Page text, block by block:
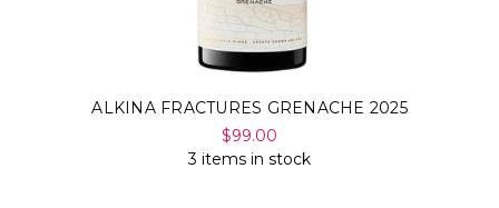
ALKINA FRACTURES GRENACHE 2025
$99.00
3 items in stock